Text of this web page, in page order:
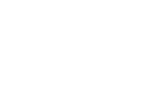
Business, SEO, Health,